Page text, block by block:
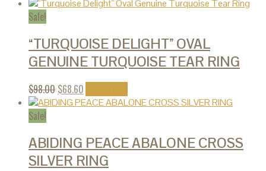
Sale!
“TURQUOISE DELIGHT” OVAL
GENUINE TURQUOISE TEAR RING
$98.00 $68.60
Sale!
ABIDING PEACE ABALONE CROSS
SILVER RING